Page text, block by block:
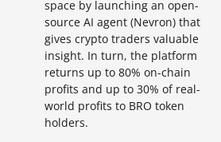
space by launching an open-
source AI agent (Nevron) that
gives crypto traders valuable
insight. In turn, the platform
returns up to 80% on-chain
profits and up to 30% of real-
world profits to BRO token
holders.